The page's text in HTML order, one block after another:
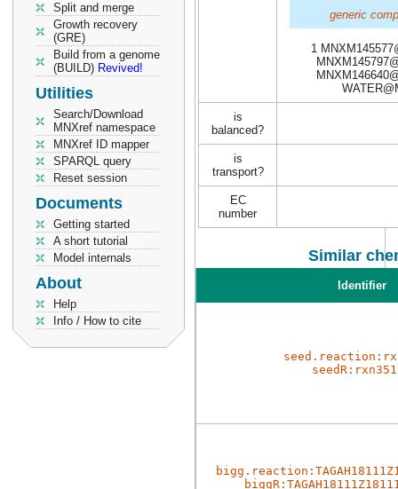
Split and merge
Growth recovery
(GRE)
Build from a genome
(BUILD) Revived!
Utilities
Search/Download
MNXref namespace
MNXref ID mapper
SPARQL query
Reset session
Documents
Getting started
A short tutorial
Model internals
About
Help
Info / How to cite
generic
1
is
balanced?
is
transport?
EC
number
Similar
Identifier